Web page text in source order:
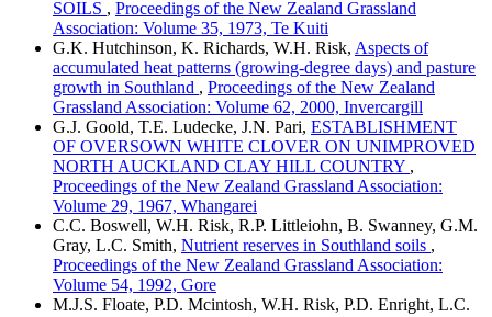
SOILS , Proceedings of the New Zealand Grassland
Association: Volume 35, 1973, Te Kuiti
G.K. Hutchinson, K. Richards, W.H. Risk, Aspects of
accumulated heat patterns (growing-degree days) and pasture
growth in Southland , Proceedings of the New Zealand
Grassland Association: Volume 62, 2000, Invercargill
G.J. Goold, T.E. Ludecke, J.N. Pari, ESTABLISHMENT
OF OVERSOWN WHITE CLOVER ON UNIMPROVED
NORTH AUCKLAND CLAY HILL COUNTRY ,
Proceedings of the New Zealand Grassland Association:
Volume 29, 1967, Whangarei
C.C. Boswell, W.H. Risk, R.P. Littleiohn, B. Swanney, G.M.
Gray, L.C. Smith, Nutrient reserves in Southland soils ,
Proceedings of the New Zealand Grassland Association:
Volume 54, 1992, Gore
M.J.S. Floate, P.D. Mcintosh, W.H. Risk, P.D. Enright, L.C.